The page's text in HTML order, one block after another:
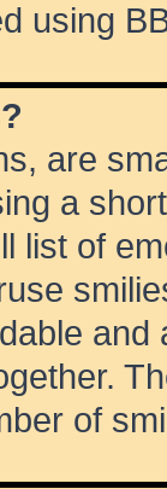
using
are
a
list of
of